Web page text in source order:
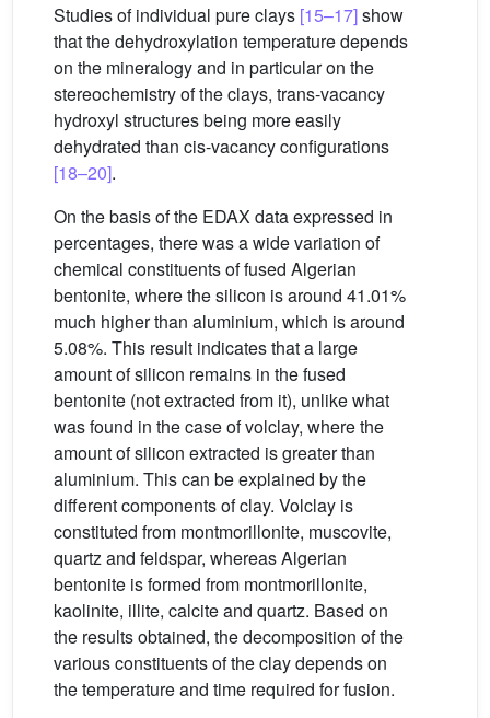
Studies of individual pure clays [15–17]show
that the dehydroxylation temperature depends
on the mineralogy and in particular on the
stereochemistry of the clays, trans-vacancy
hydroxyl structures being more easily
dehydrated than cis-vacancy configurations
[18–20].
On the basis of the EDAX data expressed in
percentages, there was a wide variation of
chemical constituents of fused Algerian
bentonite, where the silicon is around 41.01%
much higher than aluminium, which is around
5.08%. This result indicates that a large
amount of silicon remains in the fused
bentonite (not extracted from it), unlike what
was found in the case of volclay, where the
amount of silicon extracted is greater than
aluminium. This can be explained by the
different components of clay. Volclay is
constituted from montmorillonite, muscovite,
quartz and feldspar, whereas Algerian
bentonite is formed from montmorillonite,
kaolinite, illite, calcite and quartz. Based on
the results obtained, the decomposition of the
various constituents of the clay depends on
the temperature and time required for fusion.